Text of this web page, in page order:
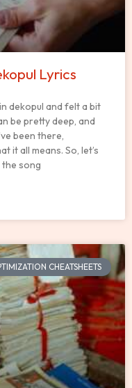
Lyrics
dekopul and felt a bit
be pretty deep, and
been there,
it all means. So, let’s
song
CHEATSHEETS